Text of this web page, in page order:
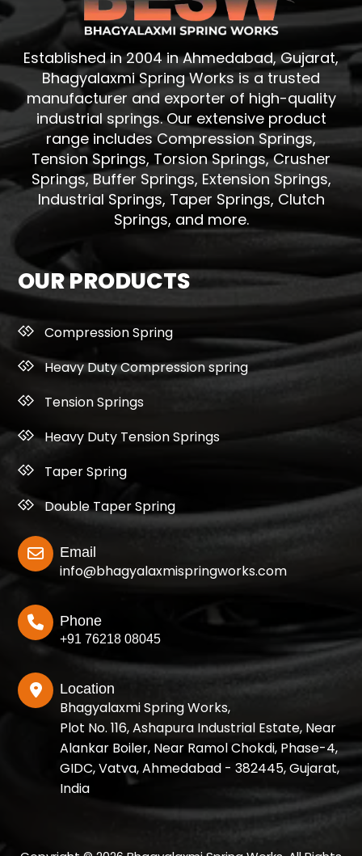
Established in 2004 in Ahmedabad, Gujarat,
Bhagyalaxmi Spring Works is a trusted
manufacturer and exporter of high-quality
industrial springs. Our extensive product
range includes Compression Springs,
Tension Springs, Torsion Springs, Crusher
Springs, Buffer Springs, Extension Springs,
Industrial Springs, Taper Springs, Clutch
Springs, and more.
OUR PRODUCTS
Compression Spring
Heavy Duty Compression spring
Tension Springs
Heavy Duty Tension Springs
Taper Spring
Double Taper Spring
Email
info@bhagyalaxmispringworks.com
Phone
+91 76218 08045
Location
Bhagyalaxmi Spring Works,
Plot No. 116, Ashapura Industrial Estate, Near
Alankar Boiler, Near Ramol Chokdi, Phase-4,
GIDC, Vatva, Ahmedabad - 382445, Gujarat,
India